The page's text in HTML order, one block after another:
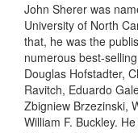
John Sherer was
University of North
that, he was the
numerous best-
Douglas Hofstadter,
Ravitch, Eduardo
Zbigniew Brzezinski,
William F. Buckley.